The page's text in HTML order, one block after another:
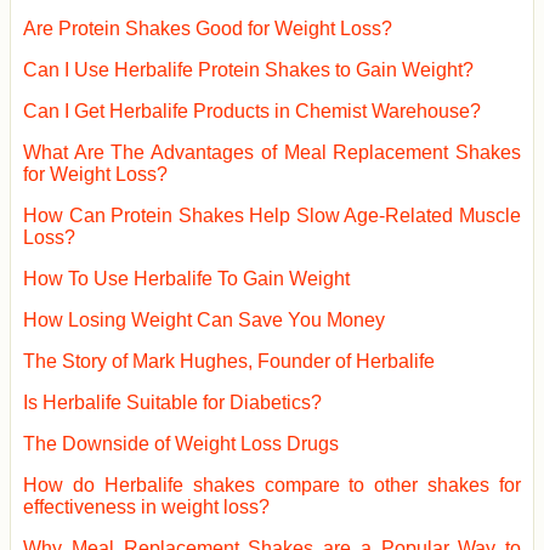
Are Protein Shakes Good for Weight Loss?
Can I Use Herbalife Protein Shakes to Gain Weight?
Can I Get Herbalife Products in Chemist Warehouse?
What Are The Advantages of Meal Replacement Shakes
for Weight Loss?
How Can Protein Shakes Help Slow Age-Related Muscle
Loss?
How To Use Herbalife To Gain Weight
How Losing Weight Can Save You Money
The Story of Mark Hughes, Founder of Herbalife
Is Herbalife Suitable for Diabetics?
The Downside of Weight Loss Drugs
How do Herbalife shakes compare to other shakes for
effectiveness in weight loss?